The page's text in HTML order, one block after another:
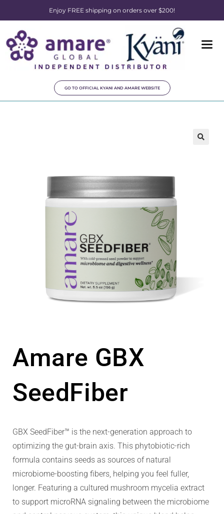
Enjoy FREE shipping on orders over $200!
GO TO OFFICIAL KYANI AND AMARE WEBSITE
Amare GBX
SeedFiber
GBX SeedFiber™ is the next-generation approach to
optimizing the gut-brain axis. This phytobiotic-rich
formula contains seeds as sources of natural
microbiome-boosting fibers, helping you feel fuller,
longer. Featuring a cultured mushroom mycelia extract
to support microRNA signaling between the microbiome